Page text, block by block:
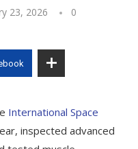
23, 2026
0
International Space
inspected advanced